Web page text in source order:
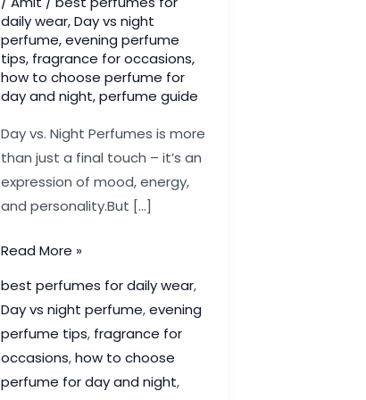
daily wear,Day vs night
perfume,evening perfume
tips, fragrance for occasions,
how to choose perfume for
day and night,perfume guide
Day vs. Night Perfumes is more
than just a final touch – it’s an
expression of mood, energy,
and personality.But […]
Day
Perfumes:
How
Pick
Read More »
best perfumes for daily wear,
Day vs night perfume,evening
perfume tips, fragrance for
occasions,how to choose
perfume for day and night,